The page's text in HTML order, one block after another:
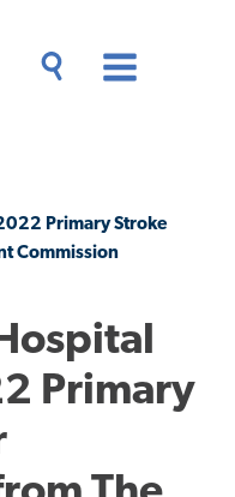
Primary Stroke
Commission
Primary